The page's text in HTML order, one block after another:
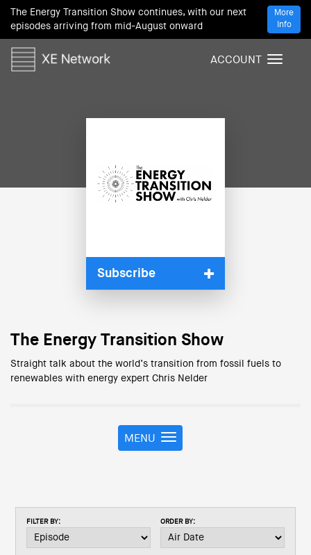
The Energy Transition Show continues, with our next
episodes arriving from mid-August onward
More
Info
T
ACCOUNT
Subscribe
The Energy Transition Show
Straight talk about the world’s transition from fossil fuels to
renewables with energy expert Chris Nelder
T
o
n
MENU
FILTER BY: ORDER BY: